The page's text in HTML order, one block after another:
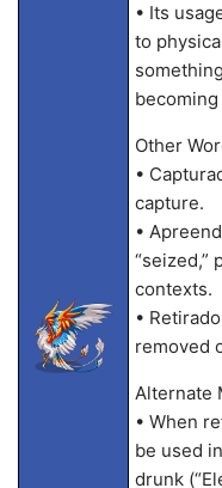
• Its
to
Other
•
capture.
•
“seized,”
contexts.
•
removed
Alternate
• When
be used
drunk